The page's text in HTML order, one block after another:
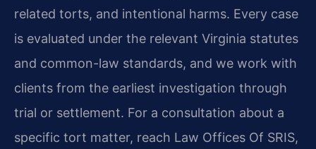
related torts, and intentional harms. Every case
is evaluated under the relevant Virginia statutes
and common-law standards, and we work with
clients from the earliest investigation through
trial or settlement. For a consultation about a
specific tort matter, reach Law Offices Of SRIS,